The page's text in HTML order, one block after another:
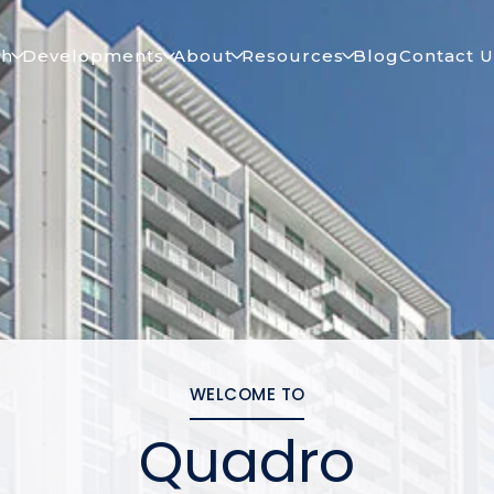
Developments About Resources BlogContact
WELCOME TO
Quadro